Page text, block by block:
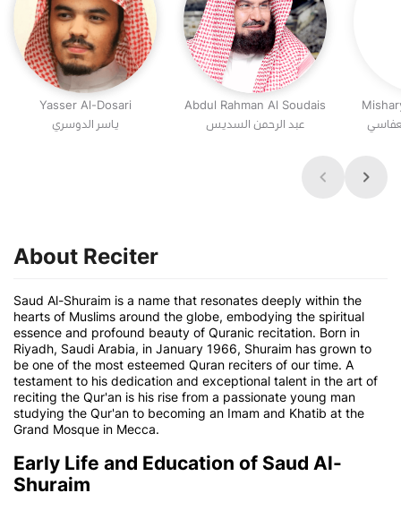
Yasser Al-Dosari
Abdul Rahman Al Soudais
عبد الرحمن السديس
About Reciter
Saud Al-Shuraim is a name that resonates deeply within the
hearts of Muslims around the globe, embodying the spiritual
essence and profound beauty of Quranic recitation. Born in
Riyadh, Saudi Arabia, in January 1966, Shuraim has grown to
be one of the most esteemed Quran reciters of our time. A
testament to his dedication and exceptional talent in the art of
reciting the Qur'an is his rise from a passionate young man
studying the Qur'an to becoming an Imam and Khatib at the
Grand Mosque in Mecca.
Early Life and Education of Saud Al-
Shuraim